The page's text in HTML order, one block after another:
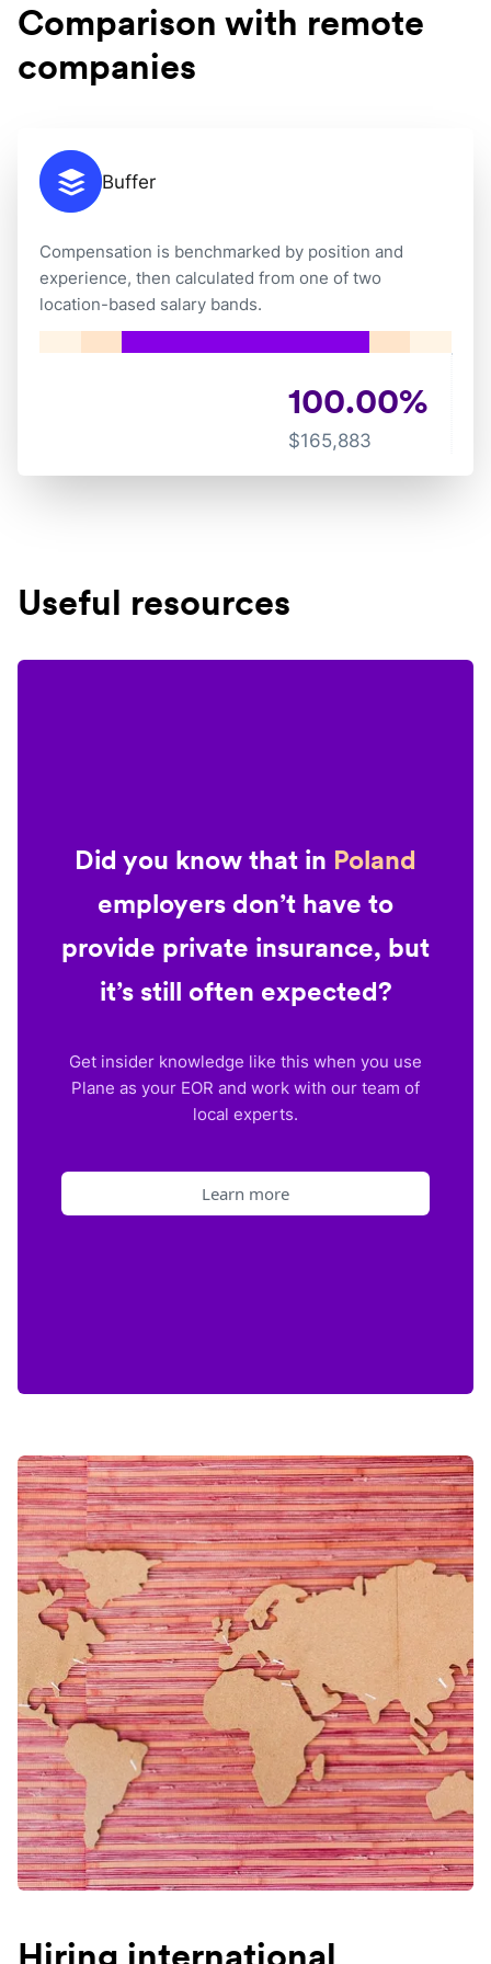
Comparison with remote
companies
Buffer
Compensation is benchmarked by position and
experience, then calculated from one of two
location-based salary bands.
100.00%
$165,883
Useful resources
Did you know that in Poland
employers don’t have to
provide private insurance, but
it’s still often expected?
Get insider knowledge like this when you use
Plane as your EOR and work with our team of
local experts.
Learn more